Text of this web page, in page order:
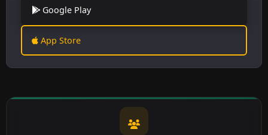
Google Play
App Store